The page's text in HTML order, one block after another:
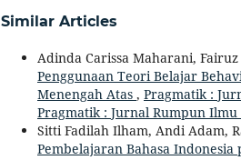
Similar Articles
Adinda Carissa Maharani,
Penggunaan Teori Belajar
Menengah Atas , Pragmatik :
Pragmatik : Jurnal Rumpun
Sitti Fadilah Ilham, Andi Adam,
Pembelajaran Bahasa Indonesia